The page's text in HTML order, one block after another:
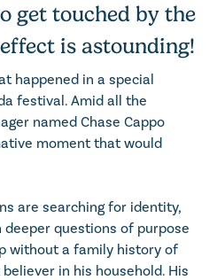
get touched by the
is astounding!
happened in a special
festival. Amid all the
named Chase Cappo
moment that would
are searching for identity,
questions of purpose
without a family history of
in his household. His